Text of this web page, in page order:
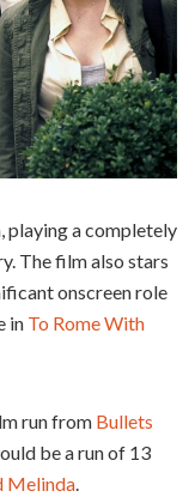
playing a completely
The film also stars
onscreen role
in To Rome With
run from Bullets
be a run of 13
Melinda.